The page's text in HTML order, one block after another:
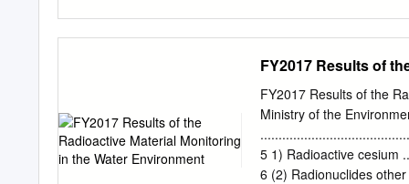
History of Metasequoia
Corporation, 335
2Department of Science
Inage-ku, Chiba 263,
Taxonomy
FY2017 Results of
FY2017 Results of the
Ministry of the
5 1) Radioactive cesium
6 (2) Radionuclides